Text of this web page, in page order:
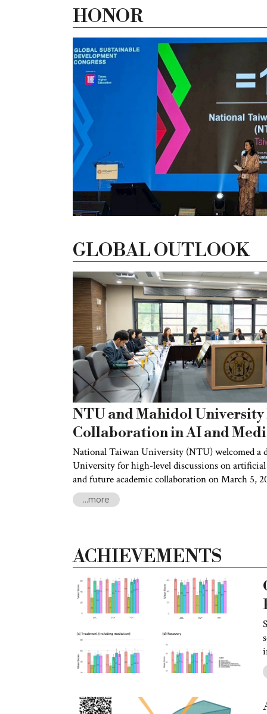
HONOR
GLOBAL OUTLOOK
NTU and Mahidol University
Collaboration in AI and
National Taiwan University (NTU) welcomed a
University for high-level discussions on
and future academic collaboration on March 5,
...more
ACHIEVEMENTS